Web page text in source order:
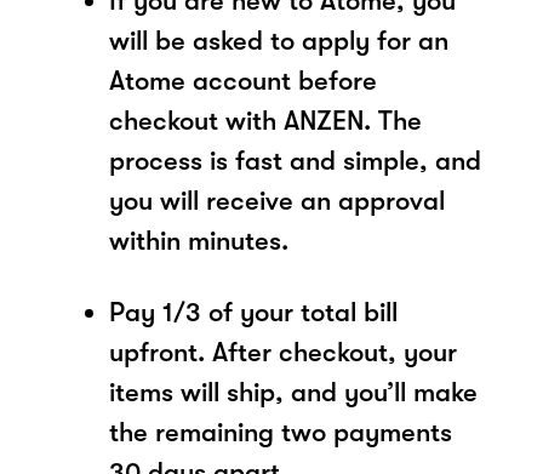
will be asked to apply for an
Atome account before
checkout with ANZEN. The
process is fast and simple, and
you will receive an approval
within minutes.
Pay 1/3 of your total bill
upfront. After checkout, your
items will ship, and you’ll make
the remaining two payments